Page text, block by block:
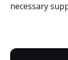
necessary